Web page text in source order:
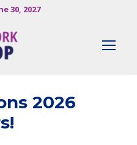
30, 2027
2026